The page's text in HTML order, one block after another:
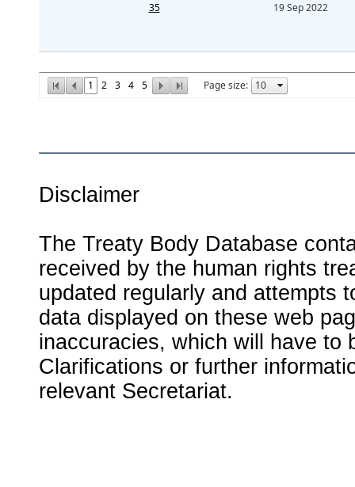
1 2 3 4 5 Page size:
35 19 Sep 2022
Disclaimer
The Treaty Body Database
received by the human rights
updated regularly and attempts
data displayed on these web
inaccuracies, which will have to
Clarifications or further
relevant Secretariat.